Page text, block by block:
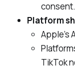
consent.
Platform
Apple’s
TikTok